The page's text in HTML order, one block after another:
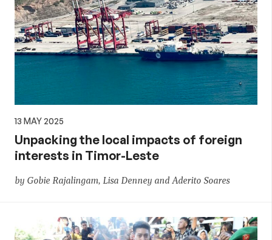
13 MAY 2025
Unpacking the local impacts of foreign
interests in Timor-Leste
by Gobie Rajalingam, Lisa Denney and Aderito Soares